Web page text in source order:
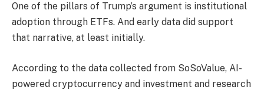
One of the pillars of Trump’s argument is institutional
adoption through ETFs. And early data did support
that narrative, at least initially.
According to the data collected from SoSoValue, AI-
powered cryptocurrency and investment and research